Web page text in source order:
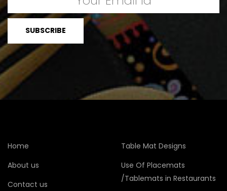
Home
About us
Contact us
Table Mat Designs
Use Of Placemats
/Tablemats in Restaurants